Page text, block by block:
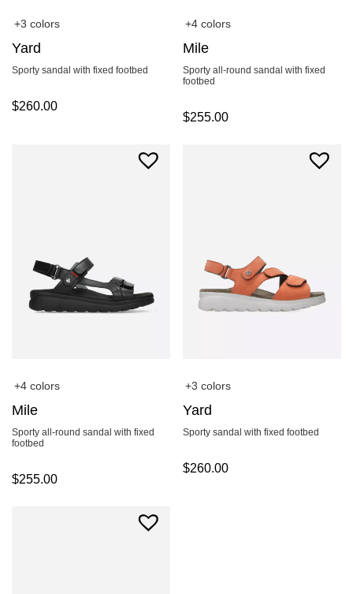
+3 colors
Yard
Sporty sandal with fixed footbed
$260.00
+4 colors
Mile
Sporty all-round sandal with fixed
footbed
$255.00
+4 colors
Mile
Sporty all-round sandal with fixed
footbed
$255.00
+3 colors
Yard
Sporty sandal with fixed footbed
$260.00